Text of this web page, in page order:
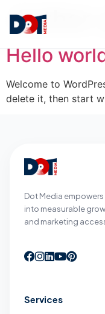
Author:
Hello
Welcome to
delete it, then start
Dot Media
into measurable
and marketing
Services